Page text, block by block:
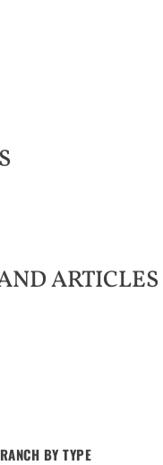
ARTICLES
BY TYPE